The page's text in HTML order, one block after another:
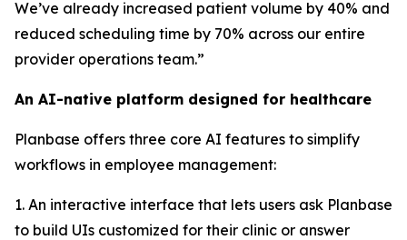
We’ve already increased patient volume by 40% and
reduced scheduling time by 70% across our entire
provider operations team.”
An AI-native platform designed for healthcare
Planbase offers three core AI features to simplify
workflows in employee management:
1. An interactive interface that lets users ask Planbase
to build UIs customized for their clinic or answer